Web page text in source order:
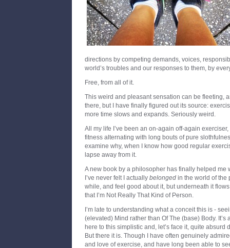
directions by competing demands, voices,
world’s troubles and our responses to them, by
Free, from all of it.
This weird and pleasant sensation can be fleeting,
there, but I have finally figured out its source:
more time slows and expands. Seriously weird.
All my life I’ve been an on-again off-again
fitness alternating with long bouts of pure
examine why, when I know how good regular
lapse away from it.
A new book by a philosopher has finally helped me
I’ve never felt I actually belonged in the world of the
while, and feel good about it, but underneath it
that I’m Not Really That Kind of Person.
I’m late to understanding what a conceit this is -
(elevated) Mind rather than Of The (base) Body. It’s
here to this simplistic and, let’s face it, quite
But there it is. Though I have often genuinely
and love of exercise, and have long been able to